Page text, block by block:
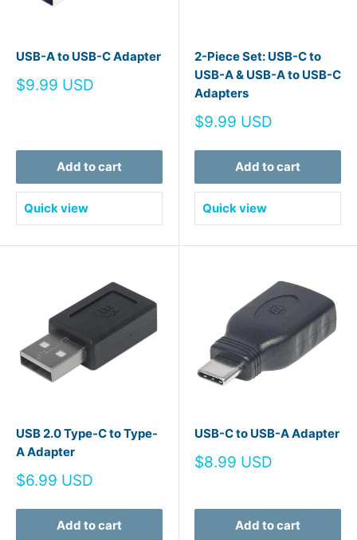
USB-A to USB-C Adapter
Sale
$9.99 USD
Add to cart
Quick view
2-Piece Set: USB-C to
USB-A & USB-A to USB-C
Adapters
Sale
$9.99 USD
Add to cart
Quick view
USB 2.0 Type-C to Type-
A Adapter
Sale
$6.99 USD
Add to cart
USB-C to USB-A Adapter
Sale
$8.99 USD
Add to cart